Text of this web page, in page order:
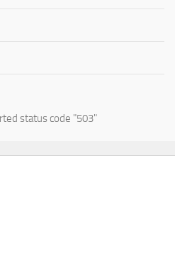
status code "503"